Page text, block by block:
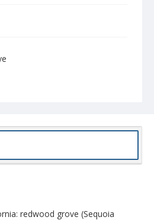
redwood grove (Sequoia